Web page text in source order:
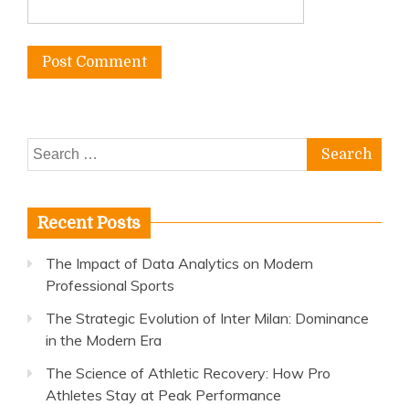
Search
for:
Recent Posts
The Impact of Data Analytics on Modern
Professional Sports
The Strategic Evolution of Inter Milan: Dominance
in the Modern Era
The Science of Athletic Recovery: How Pro
Athletes Stay at Peak Performance